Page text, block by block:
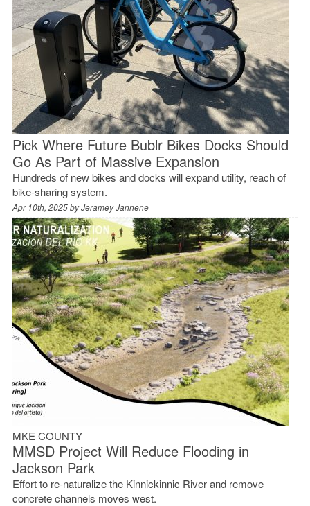
Pick Where Future Bublr Bikes Docks Should
Go As Part of Massive Expansion
Hundreds of new bikes and docks will expand utility, reach of
bike-sharing system.
Apr 10th, 2025 byJeramey Jannene
MKE COUNTY
MMSD Project Will Reduce Flooding in
Jackson Park
Effort to re-naturalize the Kinnickinnic River and remove
concrete channels moves west.